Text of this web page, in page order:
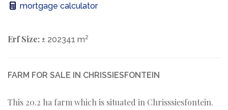
mortgage calculator
Erf Size: ± 202341 m2
FARM FOR SALE IN CHRISSIESFONTEIN
This 20.2 ha farm which is situated in Chrisssiesfontein.